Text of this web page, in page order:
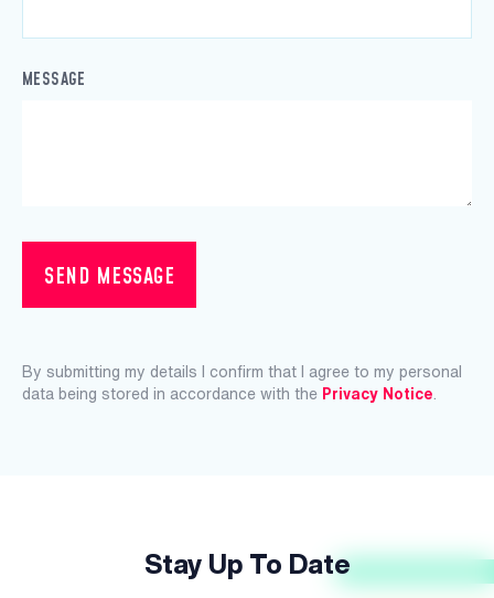
MESSAGE
SEND MESSAGE
By submitting my details I confirm that I agree to my personal
data being stored in accordance with the Privacy Notice
Stay Up To Date